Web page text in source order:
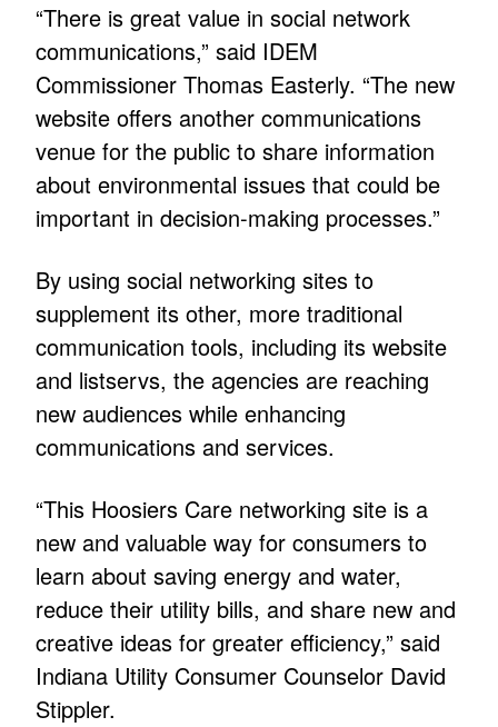
“There is great value in social network
communications,” said IDEM
Commissioner Thomas Easterly. “The new
website offers another communications
venue for the public to share information
about environmental issues that could be
important in decision-making processes.”
By using social networking sites to
supplement its other, more traditional
communication tools, including its website
and listservs, the agencies are reaching
new audiences while enhancing
communications and services.
“This Hoosiers Care networking site is a
new and valuable way for consumers to
learn about saving energy and water,
reduce their utility bills, and share new and
creative ideas for greater efficiency,” said
Indiana Utility Consumer Counselor David
Stippler.